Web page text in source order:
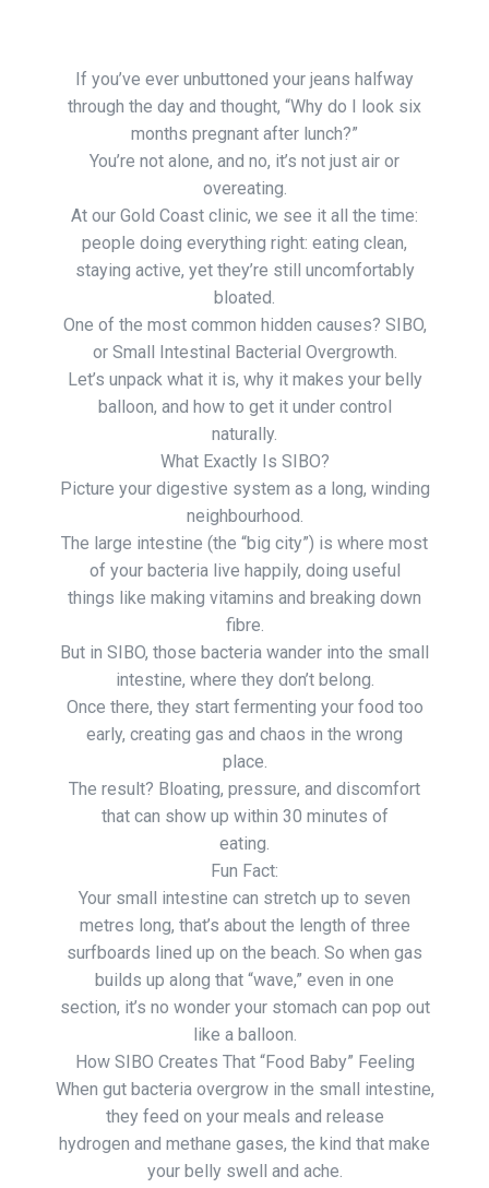
If you’ve ever unbuttoned your jeans halfway
through the day and thought, “Why do I look six
months pregnant after lunch?”
You’re not alone, and no, it’s not just air or
overeating.
At our Gold Coast clinic, we see it all the time:
people doing everything right: eating clean,
staying active, yet they’re still uncomfortably
bloated.
One of the most common hidden causes? SIBO,
or Small Intestinal Bacterial Overgrowth.
Let’s unpack what it is, why it makes your belly
balloon, and how to get it under control
naturally.
What Exactly Is SIBO?
Picture your digestive system as a long, winding
neighbourhood.
The large intestine (the “big city”) is where most
of your bacteria live happily, doing useful
things like making vitamins and breaking down
fibre.
But in SIBO, those bacteria wander into the small
intestine, where they don’t belong.
Once there, they start fermenting your food too
early, creating gas and chaos in the wrong
place.
The result? Bloating, pressure, and discomfort
that can show up within 30 minutes of
eating.
Fun Fact:
Your small intestine can stretch up to seven
metres long, that’s about the length of three
surfboards lined up on the beach. So when gas
builds up along that “wave,” even in one
section, it’s no wonder your stomach can pop out
like a balloon.
How SIBO Creates That “Food Baby” Feeling
When gut bacteria overgrow in the small intestine,
they feed on your meals and release
hydrogen and methane gases, the kind that make
your belly swell and ache.